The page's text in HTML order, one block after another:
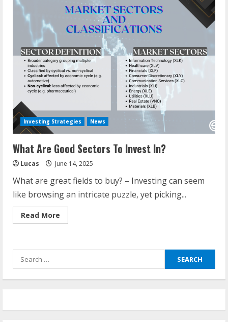
Investing Strategies News
What Are Good Sectors To Invest In?
Lucas June 14, 2025
What are great fields to buy? – Investing can seem
like browsing an intricate puzzle, yet picking...
Read More
more
Good
Invest
In?
Search
for: